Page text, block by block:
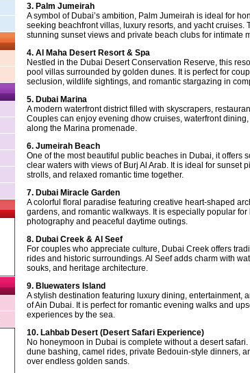
3. Palm Jumeirah
A symbol of Dubai’s ambition, Palm Jumeirah is ideal for
seeking beachfront villas, luxury resorts, and yacht cruises.
stunning sunset views and private beach clubs for intimate
4. Al Maha Desert Resort & Spa
Nestled in the Dubai Desert Conservation Reserve, this
pool villas surrounded by golden dunes. It is perfect for
seclusion, wildlife sightings, and romantic stargazing in
5. Dubai Marina
A modern waterfront district filled with skyscrapers,
Couples can enjoy evening dhow cruises, waterfront
along the Marina promenade.
6. Jumeirah Beach
One of the most beautiful public beaches in Dubai, it offers
clear waters with views of Burj Al Arab. It is ideal for sunset
strolls, and relaxed romantic time together.
7. Dubai Miracle Garden
A colorful floral paradise featuring creative heart-shaped
gardens, and romantic walkways. It is especially popular for
photography and peaceful daytime outings.
8. Dubai Creek & Al Seef
For couples who appreciate culture, Dubai Creek offers
rides and historic surroundings. Al Seef adds charm with
souks, and heritage architecture.
9. Bluewaters Island
A stylish destination featuring luxury dining, entertainment,
of Ain Dubai. It is perfect for romantic evening walks and
experiences by the sea.
10. Lahbab Desert (Desert Safari Experience)
No honeymoon in Dubai is complete without a desert
dune bashing, camel rides, private Bedouin-style dinners,
over endless golden sands.